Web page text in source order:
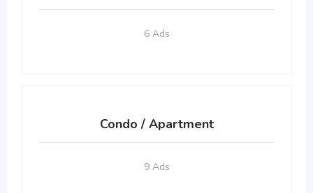
6 Ads
Condo / Apartment
9 Ads